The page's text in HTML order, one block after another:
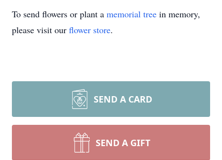
To send flowers or plant a memorial tree in memory,
please visit our flower store.
SEND A CARD
SEND A GIFT